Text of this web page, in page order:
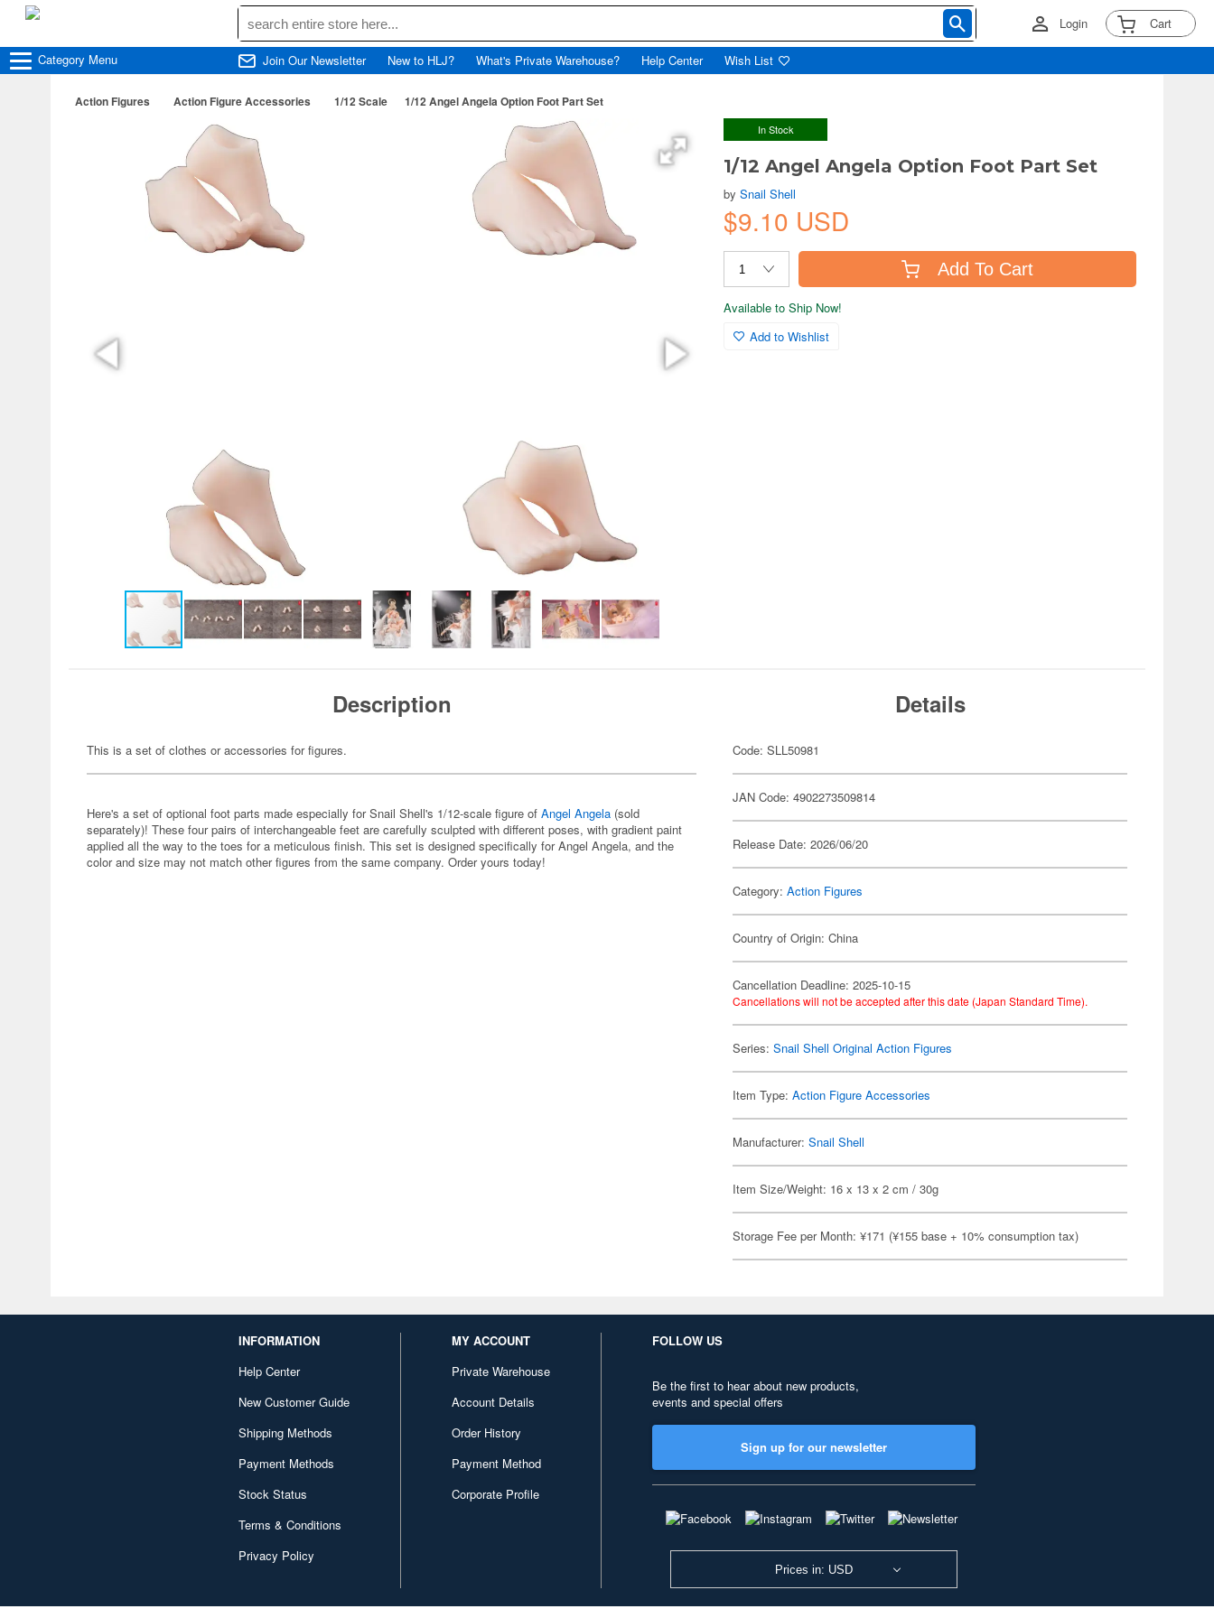
Login Cart
Category Menu Join Our Newsletter New to HLJ? What's Private Warehouse? Help Center Wish List
Action Figures Action Figure Accessories 1/12 Scale 1/12 Angel Angela Option Foot Part Set
In Stock
1/12 Angel Angela Option Foot Part Set
bySnail Shell
$9.10 USD
Add To Cart
Available to Ship Now!
Add to Wishlist
Description
This is a set of clothes or accessories for figures.
Here's a set of optional foot parts made especially for Snail Shell's 1/12-scale figure of Angel Angela (sold
separately)! These four pairs of interchangeable feet are carefully sculpted with different poses, with gradient paint
applied all the way to the toes for a meticulous finish. This set is designed specifically for Angel Angela, and the
color and size may not match other figures from the same company. Order yours today!
Details
Code: SLL50981
JAN Code: 4902273509814
Release Date: 2026/06/20
Category:Action Figures
Country of Origin: China
Cancellation Deadline: 2025-10-15
Cancellations will not be accepted after this date (Japan Standard Time).
Series:Snail Shell Original Action Figures
Item Type:Action Figure Accessories
Manufacturer:Snail Shell
Item Size/Weight: 16 x 13 x 2 cm / 30g
Storage Fee per Month: ¥171 (¥155 base + 10% consumption tax)
INFORMATION
Help Center
New Customer Guide
Shipping Methods
Payment Methods
Stock Status
Terms & Conditions
Privacy Policy
MY ACCOUNT
Private Warehouse
Account Details
Order History
Payment Method
Corporate Profile
FOLLOW US
Be the first to hear about new products,
events and special offers
Sign up for our newsletter
Prices in: USD